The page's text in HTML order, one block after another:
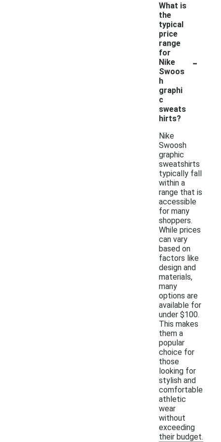
What is
the
typical
price
range
for
Nike
Swoos
h
graphi
c
sweats
hirts?
-
Nike
Swoosh
graphic
sweatshirts
typically fall
within a
range that is
accessible
for many
shoppers.
While prices
can vary
based on
factors like
design and
materials,
many
options are
available for
under $100.
This makes
them a
popular
choice for
those
looking for
stylish and
comfortable
athletic
wear
without
exceeding
their budget.